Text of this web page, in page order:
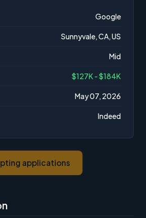
Google
Sunnyvale, CA, US
Mid
$127K - $184K
May 07, 2026
Indeed
applications